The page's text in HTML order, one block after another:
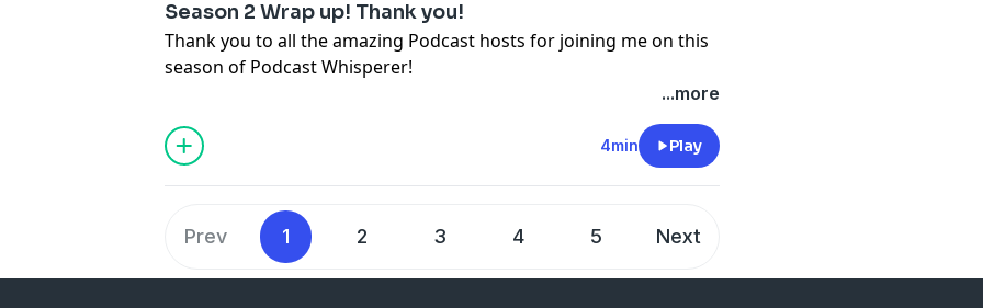
And the list going on.
Visit: DynamicReverb.com
Music: https://www.bensound.com
Facebook @DynamicReverb
Instagram @DynamicReverb
Www.DynamicReverb.com
Season 2 Wrap up! Thank you!
Thank you to all the amazing Podcast hosts for joining me on this
season of Podcast Whisperer!
...more
4min Play
Prev 1 2 3 4 5 Next